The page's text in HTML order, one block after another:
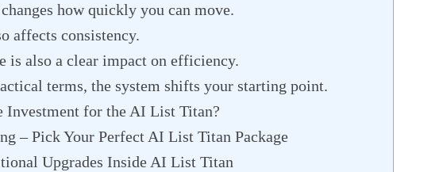
how quickly you can move.
affects consistency.
is also a clear impact on efficiency.
terms, the system shifts your starting point.
Investment for the AI List Titan?
– Pick Your Perfect AI List Titan Package
Upgrades Inside AI List Titan